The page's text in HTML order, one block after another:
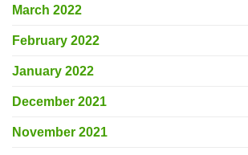
March 2022
February 2022
January 2022
December 2021
November 2021